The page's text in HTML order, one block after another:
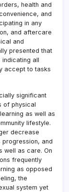
health and
and
in any
and aftercare
and
presented that
indicating all
accept to tasks
significant
of physical
as well as
lifestyle.
decrease
and
well as care. On
frequently
as opposed
the
system yet